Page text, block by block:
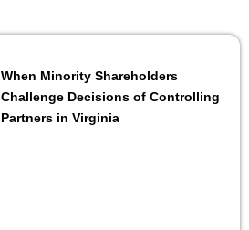
When Minority Shareholders
Challenge Decisions of Controlling
Partners in Virginia